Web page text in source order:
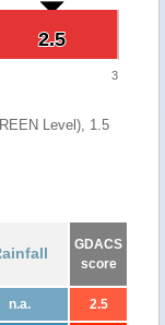
2.5
2.5
3
Level), 1.5
GDACS
score
n.a. 2.5